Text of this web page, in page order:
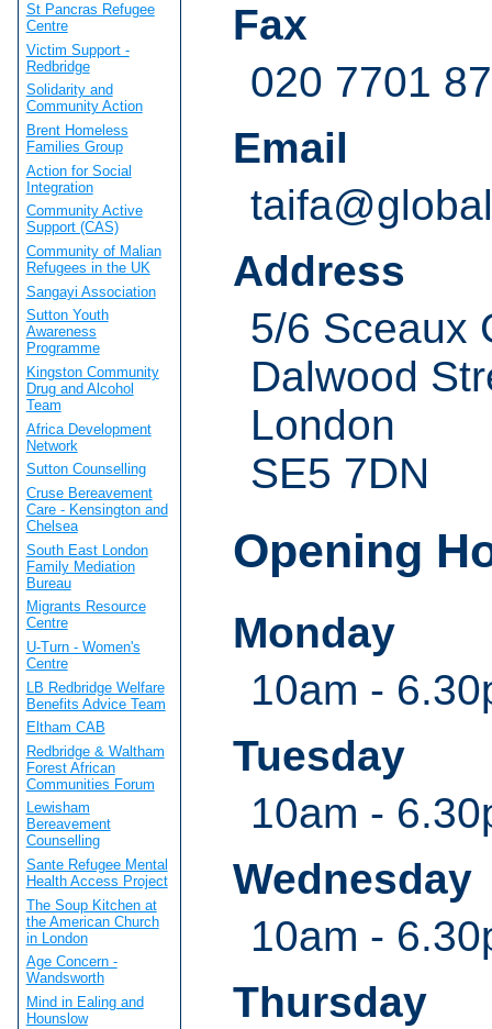
Fax
020 7701
Email
Address
5/6 Sceaux
Dalwood
London
SE5 7DN
Opening
Monday
10am -
Tuesday
10am -
Wednesday
10am -
Thursday
St Pancras Refugee
Centre
Victim Support -
Redbridge
Solidarity and
Community Action
Brent Homeless
Families Group
Action for Social
Integration
Community Active
Support (CAS)
Community of Malian
Refugees in the UK
Sangayi Association
Sutton Youth
Awareness
Programme
Kingston Community
Drug and Alcohol
Team
Africa Development
Network
Sutton Counselling
Cruse Bereavement
Care - Kensington and
Chelsea
South East London
Family Mediation
Bureau
Migrants Resource
Centre
U-Turn - Women's
Centre
LB Redbridge Welfare
Benefits Advice Team
Eltham CAB
Redbridge & Waltham
Forest African
Communities Forum
Lewisham
Bereavement
Counselling
Sante Refugee Mental
Health Access Project
The Soup Kitchen at
the American Church
in London
Age Concern -
Wandsworth
Mind in Ealing and
Hounslow